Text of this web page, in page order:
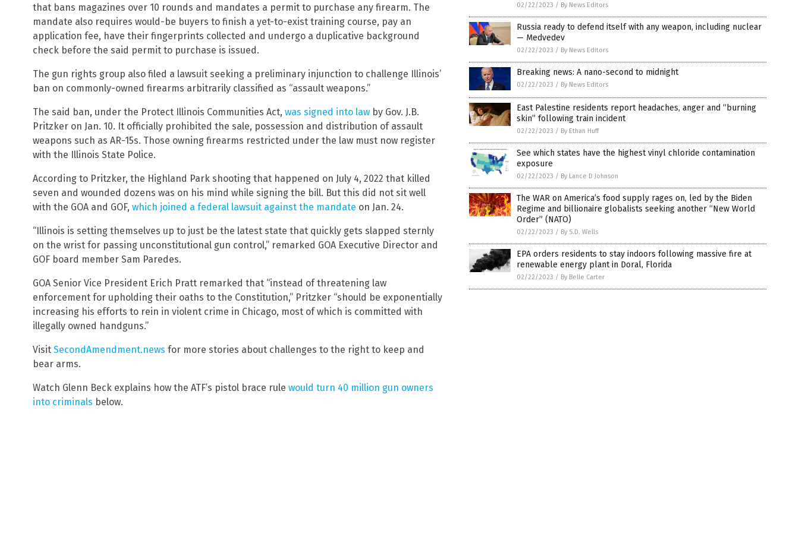
that bans magazines over 10 rounds and mandates a permit to purchase any firearm. The
mandate also requires would-be buyers to finish a yet-to-exist training course, pay an
application fee, have their fingerprints collected and undergo a duplicative background
check before the said permit to purchase is issued.
The gun rights group also filed a lawsuit seeking a preliminary injunction to challenge Illinois’
ban on commonly-owned firearms arbitrarily classified as “assault weapons.”
The said ban, under the Protect Illinois Communities Act, was signed into law by Gov. J.B.
Pritzker on Jan. 10. It officially prohibited the sale, possession and distribution of assault
weapons such as AR-15s. Those owning firearms restricted under the law must now register
with the Illinois State Police.
According to Pritzker, the Highland Park shooting that happened on July 4, 2022 that killed
seven and wounded dozens was on his mind while signing the bill. But this did not sit well
with the GOA and GOF, which joined a federal lawsuit against the mandate on Jan. 24.
“Illinois is setting themselves up to just be the latest state that quickly gets slapped sternly
on the wrist for passing unconstitutional gun control,” remarked GOA Executive Director and
GOF board member Sam Paredes.
GOA Senior Vice President Erich Pratt remarked that “instead of threatening law
enforcement for upholding their oaths to the Constitution,” Pritzker “should be exponentially
increasing his efforts to rein in violent crime in Chicago, most of which is committed with
illegally owned handguns.”
Visit SecondAmendment.news for more stories about challenges to the right to keep and
bear arms.
Watch Glenn Beck explains how the ATF’s pistol brace rule would turn 40 million gun owners
into criminals below.
02/22/2023 / By News Editors
Russia ready to defend itself with any weapon, including nuclear
— Medvedev
02/22/2023 / By News Editors
Breaking news: A nano-second to midnight
02/22/2023 / By News Editors
East Palestine residents report headaches, anger and “burning
skin” following train incident
02/22/2023 / By Ethan Huff
See which states have the highest vinyl chloride contamination
exposure
02/22/2023 / By Lance D Johnson
The WAR on America’s food supply rages on, led by the Biden
Regime and billionaire globalists seeking another “New World
Order” (NATO)
02/22/2023 / By S.D. Wells
EPA orders residents to stay indoors following massive fire at
renewable energy plant in Doral, Florida
02/22/2023 / By Belle Carter